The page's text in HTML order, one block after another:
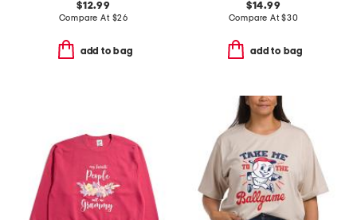
$12.99
Compare At $26
add to bag
$14.99
Compare At$30
add to bag